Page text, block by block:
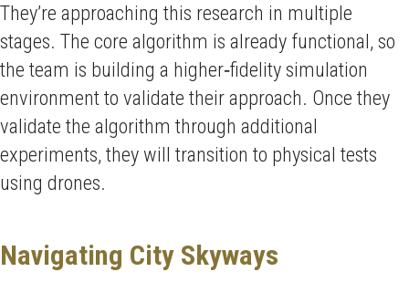
They’re approaching this research in multiple
stages. The core algorithm is already functional, so
the team is building a higher‑fidelity simulation
environment to validate their approach. Once they
validate the algorithm through additional
experiments, they will transition to physical tests
using drones.
Navigating City Skyways